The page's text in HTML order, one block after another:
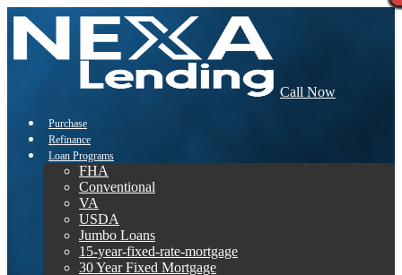
Call Now
Purchase
Refinance
Loan Programs
FHA
Conventional
VA
USDA
Jumbo Loans
15-year-fixed-rate-mortgage
30 Year Fixed Mortgage